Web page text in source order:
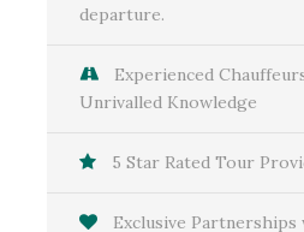
departure.
Experienced
Unrivalled Knowledge
5 Star Rated Tour
Exclusive Partnerships
Map